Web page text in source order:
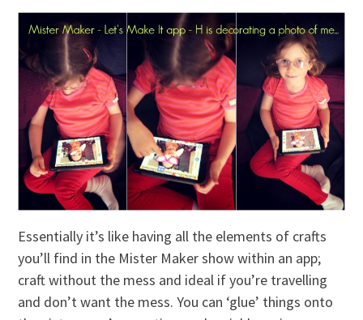
Essentially it’s like having all the elements of crafts
you’ll find in the Mister Maker show within an app;
craft without the mess and ideal if you’re travelling
and don’t want the mess. You can ‘glue’ things onto